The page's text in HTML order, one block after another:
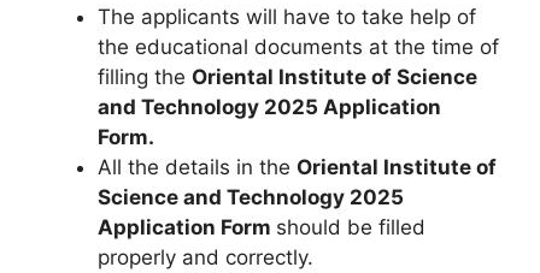
The applicants will have to take help of
the educational documents at the time of
filling the Oriental Institute of Science
and Technology 2025 Application
Form.
All the details in the Oriental Institute of
Science and Technology 2025
Application Form should be filled
properly and correctly.